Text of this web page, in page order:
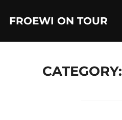
FROEWI ON TOUR
CATEGORY: